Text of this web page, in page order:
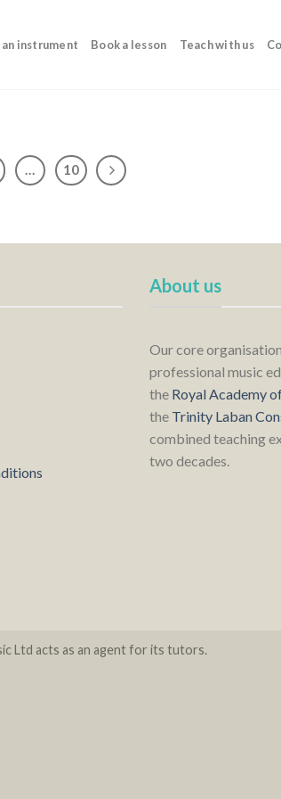
instrument Book a lesson Teach with us
… 10
About us
Our core
professional music
the Royal Academy
the Trinity Laban
combined teaching
two decades.
Ltd acts as an agent for its tutors.